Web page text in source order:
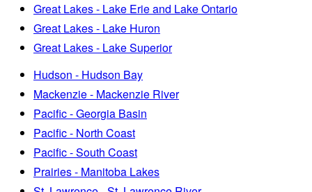
Great Lakes - Lake Erie and Lake Ontario
Great Lakes - Lake Huron
Great Lakes - Lake Superior
Hudson - Hudson Bay
Mackenzie - Mackenzie River
Pacific - Georgia Basin
Pacific - North Coast
Pacific - South Coast
Prairies - Manitoba Lakes